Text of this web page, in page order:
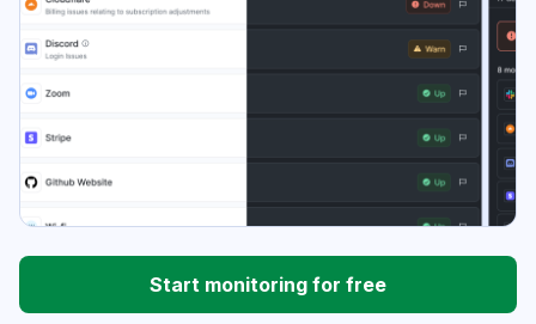
Start monitoring for free